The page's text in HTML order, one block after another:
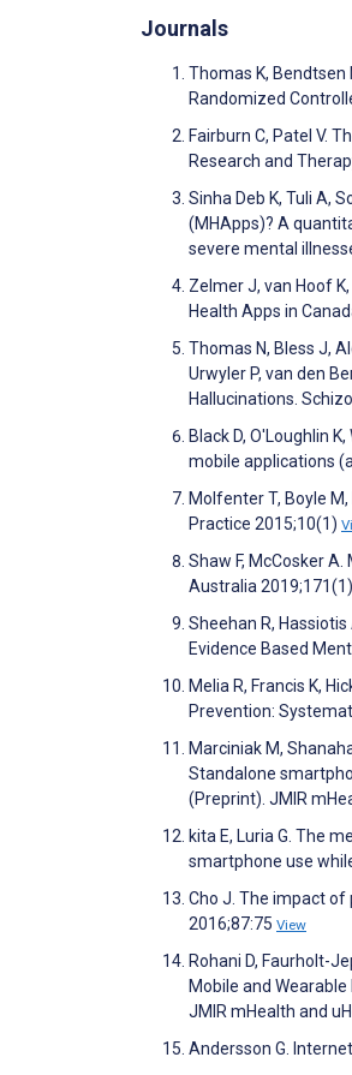
Journals
Thomas K,
Randomized
Fairburn C, Patel V.
Research and
Sinha Deb K, Tuli A,
(MHApps)? A
severe mental
Zelmer J, van Hoof
Health Apps in
Thomas N, Bless J,
Urwyler P, van den
Hallucinations.
Black D, O'Loughlin
mobile applications
Molfenter T, Boyle
Practice 2015;10(1)
Shaw F, McCosker
Australia
Sheehan R,
Evidence Based
Melia R, Francis K,
Prevention:
Marciniak M,
Standalone
(Preprint). JMIR
kita E, Luria G. The
smartphone use
Cho J. The impact
2016;87:75 View
Rohani D, Faurholt-
Mobile and
JMIR mHealth and
Andersson G.